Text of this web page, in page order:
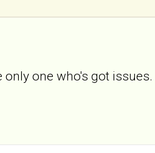
one who's got issues.